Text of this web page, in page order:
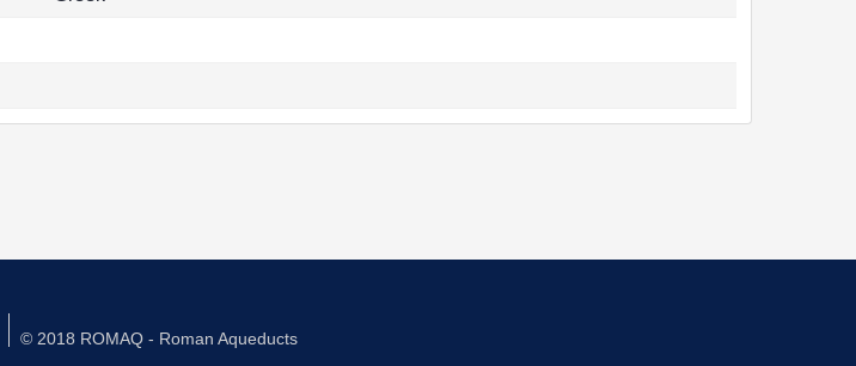
© 2018 ROMAQ - Roman Aqueducts